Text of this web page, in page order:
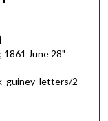
1861 June 28"
2